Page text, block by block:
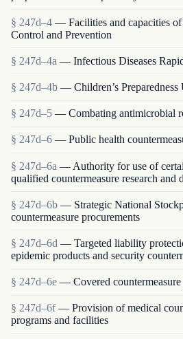
§ 247d–4 — Facilities and capacities of
Control and Prevention
§ 247d–4a — Infectious Diseases
§ 247d–4b — Children’s Preparedness
§ 247d–5 — Combating antimicrobial
§ 247d–6 — Public health
§ 247d–6a — Authority for use of
qualified countermeasure research and
§ 247d–6b — Strategic National
countermeasure procurements
§ 247d–6d — Targeted liability
epidemic products and security
§ 247d–6e — Covered countermeasure
§ 247d–6f — Provision of medical
programs and facilities